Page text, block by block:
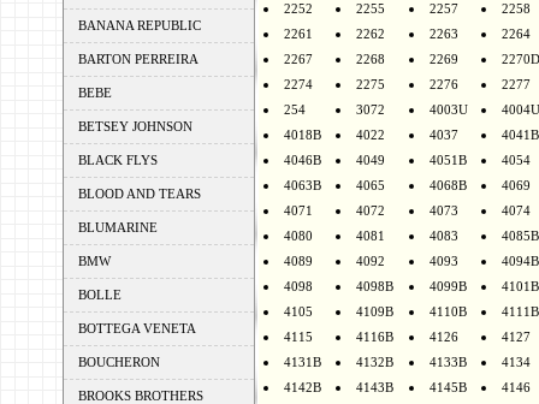
BANANA REPUBLIC
BARTON PERREIRA
BEBE
BETSEY JOHNSON
BLACK FLYS
BLOOD AND TEARS
BLUMARINE
BMW
BOLLE
BOTTEGA VENETA
BOUCHERON
BROOKS BROTHERS
2252
2255 2257
2258
2261
2262 2263
2264
2267
2268 2269
2270D
2274
2275 2276
2277
254
3072 4003U
4004U
4018B
4022 4037
4041B
4046B
4049 4051B
4054
4063B
4065 4068B
4069
4071
4072 4073
4074
4080
4081 4083
4085B
4089
4092 4093
4094B
4098
4098B 4099B
4101B
4105
4109B 4110B
4111B
4115
4116B 4126
4127
4131B
4132B 4133B
4134
4142B
4143B 4145B
4146